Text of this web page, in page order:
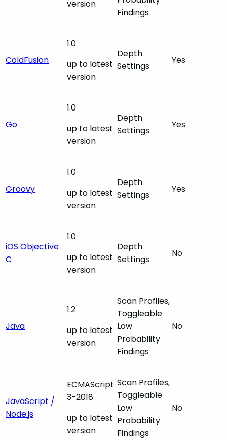
version
Findings
ColdFusion
1.0
up to latest
version
Depth
Settings
Yes
Go
1.0
up to latest
version
Depth
Settings
Yes
Groovy
1.0
up to latest
version
Depth
Settings
Yes
iOS Objective
C
1.0
up to latest
version
Depth
Settings
No
Java
1.2
up to latest
version
Scan Profiles,
Toggleable
Low
Probability
Findings
No
JavaScript /
Node.js
ECMAScript
3-2018
up to latest
version
Scan Profiles,
Toggleable
Low
Probability
Findings
No